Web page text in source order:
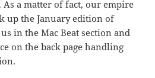
As a matter of fact, our empire
up the January edition of
in the Mac Beat section and
on the back page handling